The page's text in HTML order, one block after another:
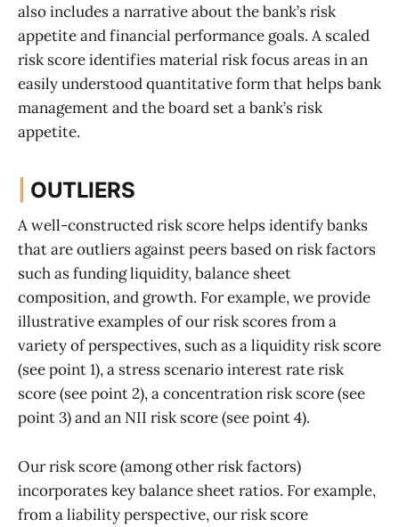
also includes a narrative about the bank’s risk
appetite and financial performance goals. A scaled
risk score identifies material risk focus areas in an
easily understood quantitative form that helps bank
management and the board set a bank’s risk
appetite.
OUTLIERS
A well-constructed risk score helps identify banks
that are outliers against peers based on risk factors
such as funding liquidity, balance sheet
composition, and growth. For example, we provide
illustrative examples of our risk scores from a
variety of perspectives, such as a liquidity risk score
(see point 1), a stress scenario interest rate risk
score (see point 2), a concentration risk score (see
point 3) and an NII risk score (see point 4).
Our risk score (among other risk factors)
incorporates key balance sheet ratios. For example,
from a liability perspective, our risk score